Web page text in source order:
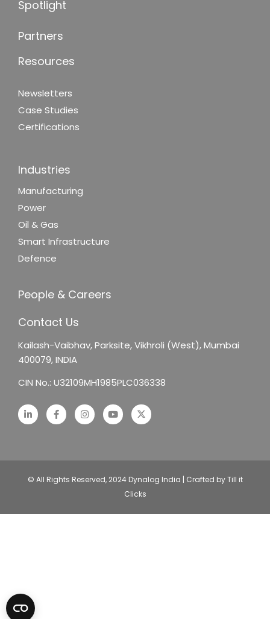
Spotlight
Partners
Resources
Newsletters
Case Studies
Certifications
Industries
Manufacturing
Power
Oil & Gas
Smart Infrastructure
Defence
People & Careers
Contact Us
Kailash-Vaibhav,Parksite, Vikhroli (West),Mumbai
400079, INDIA
CIN No.: U32109MH1985PLC036338
© All Rights Reserved, 2024 Dynalog India | Crafted by Till it
Clicks